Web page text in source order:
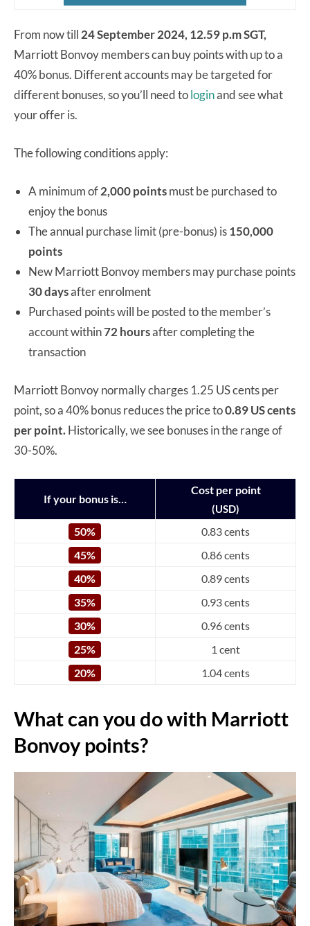
From now till 24 September 2024, 12.59 p.m SGT,
Marriott Bonvoy members can buy points with up to a
40% bonus. Different accounts may be targeted for
different bonuses, so you’ll need tologinand see what
your offer is.
The following conditions apply:
A minimum of2,000 pointsmust be purchased to
enjoy the bonus
The annual purchase limit (pre-bonus) is150,000
points
New Marriott Bonvoy members may purchase points
30 daysafter enrolment
Purchased points will be posted to the member’s
account within72 hoursafter completing the
transaction
Marriott Bonvoy normally charges 1.25 US cents per
point, so a 40% bonus reduces the price to0.89 US cents
per point.Historically, we see bonuses in the range of
30-50%.
If your bonus is…
Cost per point
(USD)
50%
0.83 cents
45%
0.86 cents
40%
0.89 cents
35%
0.93 cents
30%
0.96 cents
25%
1 cent
20%
1.04 cents
What can you do with Marriott
Bonvoy points?